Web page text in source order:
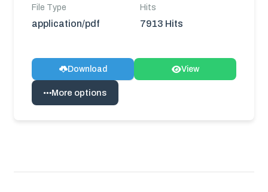
File Type
application/pdf
Hits
7913 Hits
Download View
More options